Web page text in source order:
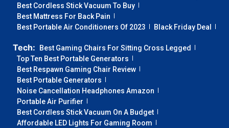
Best Cordless Stick Vacuum To Buy
Best Mattress For Back Pain
Best Portable Air Conditioners Of 2023
Black Friday Deal
Tech:
Best Gaming Chairs For Sitting Cross Legged
Top Ten Best Portable Generators
Best Respawn Gaming Chair Review
Best Portable Generators
Noise Cancellation Headphones Amazon
Portable Air Purifier
Best Cordless Stick Vacuum On A Budget
Affordable LED Lights For Gaming Room